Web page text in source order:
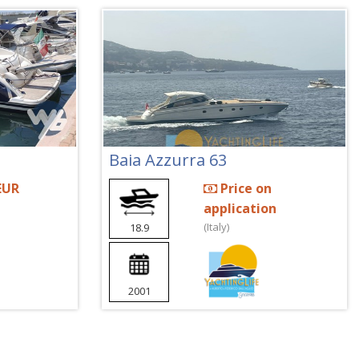
Baia Azzurra 63
18.9
2001
Price on
application
(Italy)